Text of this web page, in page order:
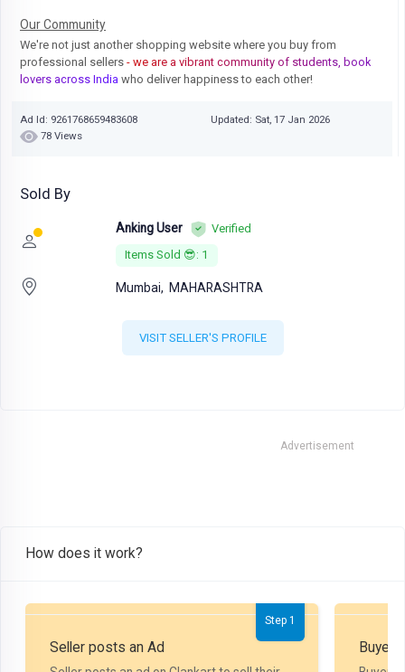
Our Community
We're not just another shopping website where you buy from
professional sellers - we are a vibrant community of students, book
lovers across India who deliver happiness to each other!
Ad Id: 9261768659483608
Updated: Sat, 17 Jan 2026
78 Views
Sold By
Anking User
Verified
Items Sold 😎: 1
Mumbai, MAHARASHTRA
VISIT SELLER'S PROFILE
Advertisement
How does it work?
Step 1
Seller posts an Ad Buyer